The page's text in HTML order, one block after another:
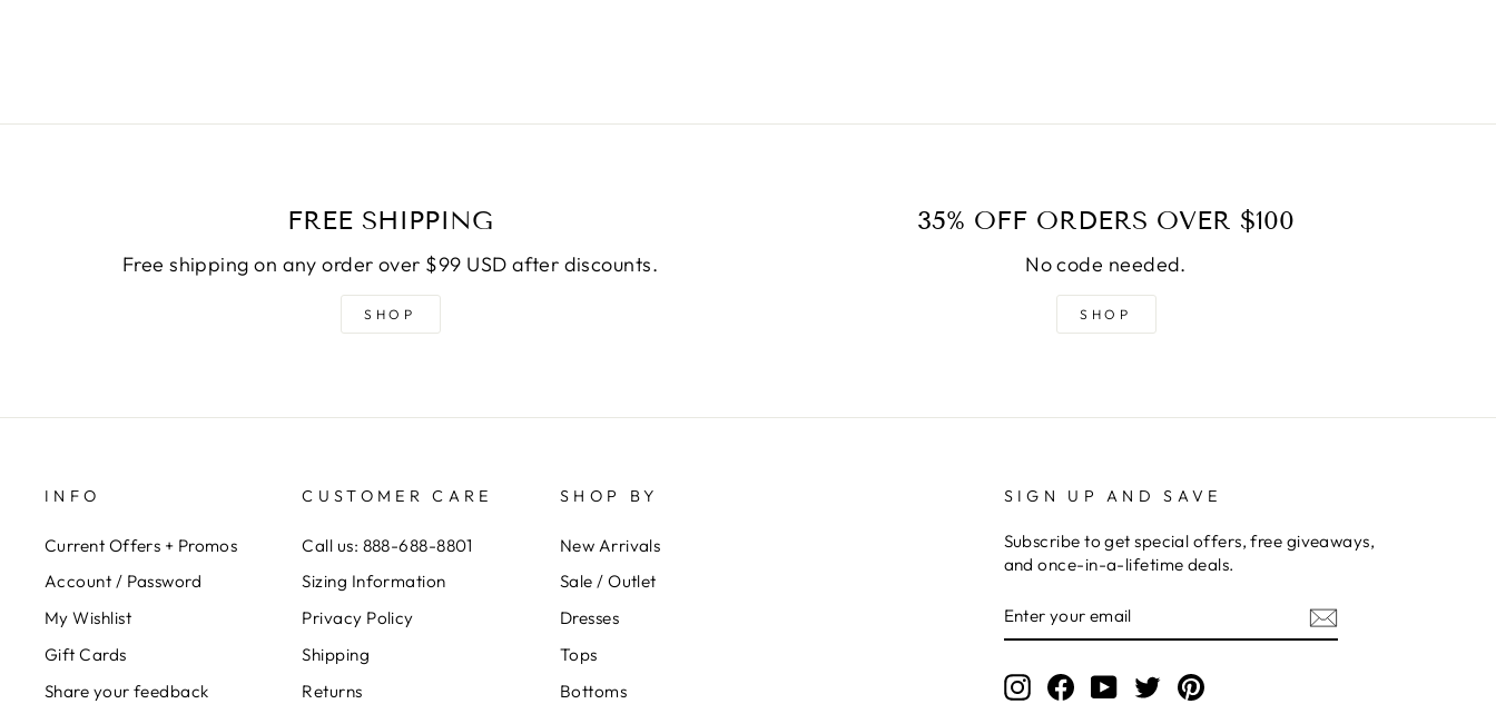
FREE SHIPPING
Free shipping on any order over $99 USD after discounts.
SHOP
35% OFF ORDERS OVER $100
No code needed.
SHOP
INFO
Current Offers + Promos
Account / Password
My Wishlist
Gift Cards
Share your feedback
CUSTOMER CARE
Call us: 888-688-8801
Sizing Information
Privacy Policy
Shipping
Returns
SHOP BY
New Arrivals
Sale / Outlet
Dresses
Tops
Bottoms
SIGN UP AND SAVE
Subscribe to get special offers, free giveaways,
and once-in-a-lifetime deals.
YOUR
EMAIL
InstagramFacebookYouTube
TwitterPinterest